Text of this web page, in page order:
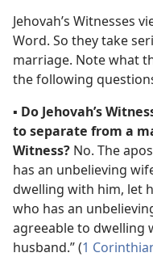
Jehovah’s Witnesses
Word. So they take
marriage. Note what
the following
▪ Do Jehovah’s
to separate from a
Witness? No. The
has an unbelieving
dwelling with him, let
who has an
agreeable to dwelling
husband.” (1